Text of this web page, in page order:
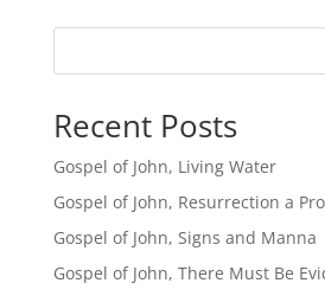
Recent Posts
Gospel of John, Living Water
Gospel of John, Resurrection a
Gospel of John, Signs and Manna
Gospel of John, There Must Be